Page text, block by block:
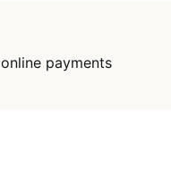
online payments